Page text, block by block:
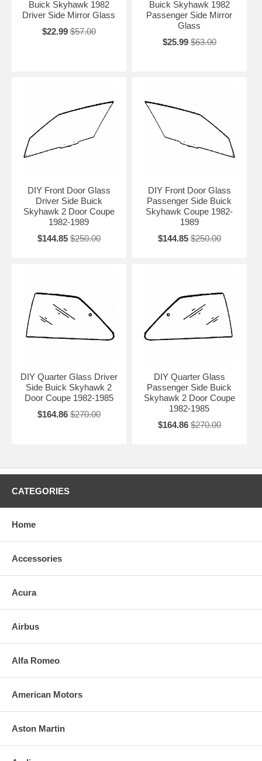
Buick Skyhawk 1982
Driver Side Mirror Glass
$22.99 $57.00
Buick Skyhawk 1982
Passenger Side Mirror
Glass
$25.99 $63.00
DIY Front Door Glass
Driver Side Buick
Skyhawk 2 Door Coupe
1982-1989
$144.85 $250.00
DIY Front Door Glass
Passenger Side Buick
Skyhawk Coupe 1982-
1989
$144.85 $250.00
DIY Quarter Glass Driver
Side Buick Skyhawk 2
Door Coupe 1982-1985
$164.86 $270.00
DIY Quarter Glass
Passenger Side Buick
Skyhawk 2 Door Coupe
1982-1985
$164.86 $270.00
CATEGORIES
Home
Accessories
Acura
Airbus
Alfa Romeo
American Motors
Aston Martin